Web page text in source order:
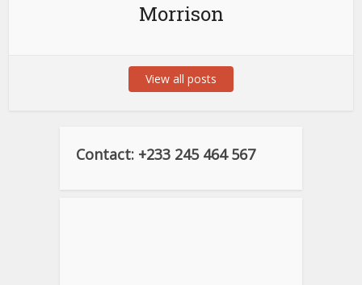
Morrison
View all posts
Contact: +233 245 464 567